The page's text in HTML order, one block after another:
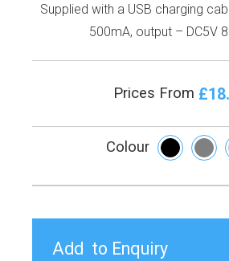
Supplied with a USB charging
500mA, output – DC5V
Prices From
Colour